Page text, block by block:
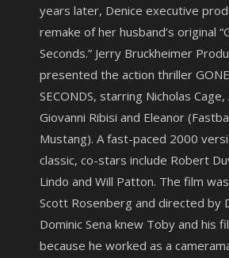
years later, Denice executive
remake of her husband’s original
Seconds.” Jerry Bruckheimer
presented the action thriller
SECONDS, starring Nicholas Cage,
Giovanni Ribisi and Eleanor
Mustang). A fast-paced 2000
classic, co-stars include Robert
Lindo and Will Patton. The film
Scott Rosenberg and directed by
Dominic Sena knew Toby and his
because he worked as a